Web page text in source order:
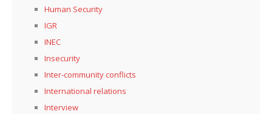
Human Security
IGR
INEC
Insecurity
Inter-community conflicts
International relations
Interview